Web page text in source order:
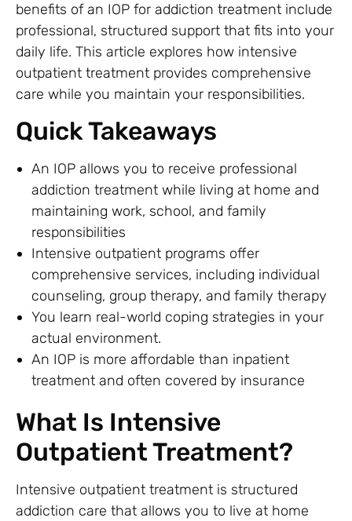
benefits of an IOP for addiction treatment include
professional, structured support that fits into your
daily life. This article explores how intensive
outpatient treatment provides comprehensive
care while you maintain your responsibilities.
Quick Takeaways
An IOP allows you to receive professional
addiction treatment while living at home and
maintaining work, school, and family
responsibilities
Intensive outpatient programs offer
comprehensive services, including individual
counseling, group therapy, and family therapy
You learn real-world coping strategies in your
actual environment.
An IOP is more affordable than inpatient
treatment and often covered by insurance
What Is Intensive
Outpatient Treatment?
Intensive outpatient treatment is structured
addiction care that allows you to live at home